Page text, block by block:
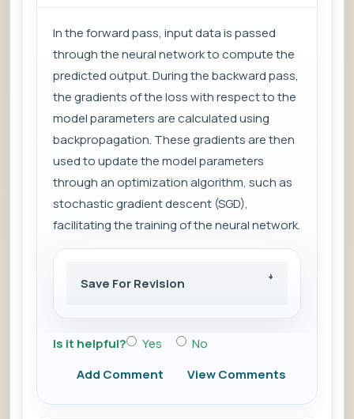
In the forward pass, input data is passed
through the neural network to compute the
predicted output. During the backward pass,
the gradients of the loss with respect to the
model parameters are calculated using
backpropagation. These gradients are then
used to update the model parameters
through an optimization algorithm, such as
stochastic gradient descent (SGD),
facilitating the training of the neural network.
Save For Revision
Is it helpful? Yes
No
Add Comment
View Comments